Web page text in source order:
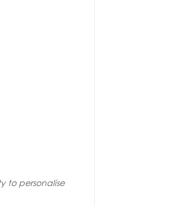
to personalise